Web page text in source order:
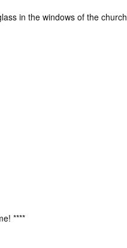
in the windows of the church
****